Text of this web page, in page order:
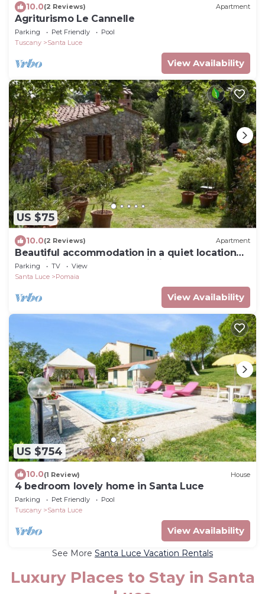
10.0(2 Reviews) Apartment
Agriturismo Le Cannelle
Parking Pet Friendly
Pool
Tuscany
Santa Luce
View Availability
US $75
10.0(2 Reviews) Apartment
Beautiful accommodation in a quiet location
and with a huge garden,Wi-Fi,t5
Parking TV
View
Santa Luce
Pomaia
View Availability
US $754
10.0(1 Review) House
4 bedroom lovely home in Santa Luce
Parking Pet Friendly
Pool
Tuscany
Santa Luce
View Availability
See More Santa Luce Vacation Rentals
Luxury Places to Stay in Santa